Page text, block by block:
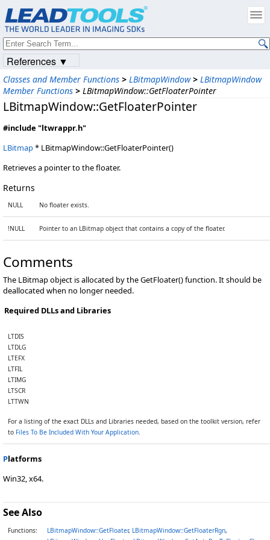
Classes and Member Functions > LBitmapWindow > LBitmapWindow
Member Functions > LBitmapWindow::GetFloaterPointer
LBitmapWindow::GetFloaterPointer
#include "ltwrappr.h"
LBitmap* LBitmapWindow::GetFloaterPointer()
Retrieves a pointer to the floater.
Returns
NULL No floater exists.
!NULL Pointer to an LBitmap object that contains a copy of the floater.
Comments
The LBitmap object is allocated by the GetFloater() function. It should be
deallocated when no longer needed.
Required DLLs and Libraries
LTDIS
LTDLG
LTEFX
LTFIL
LTIMG
LTSCR
LTTWN
For a listing of the exact DLLs and Libraries needed, based on the toolkit version, refer
to Files To Be Included With Your Application.
Platforms
Win32, x64.
See Also
Functions: LBitmapWindow::GetFloater, LBitmapWindow::GetFloaterRgn,
References ▼